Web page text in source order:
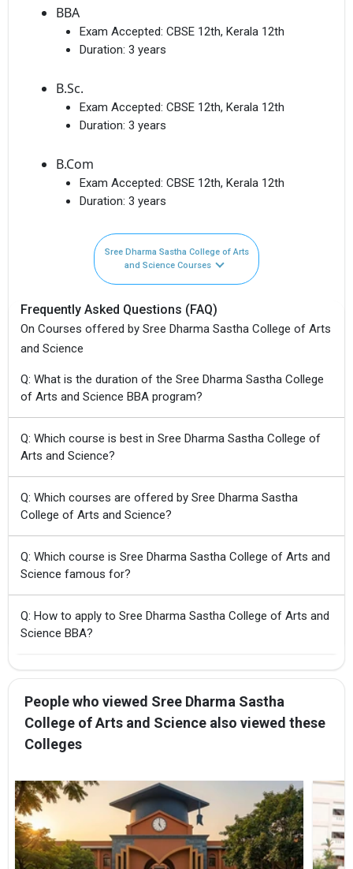
BBA
Exam Accepted: CBSE 12th, Kerala 12th
Duration: 3 years
B.Sc.
Exam Accepted: CBSE 12th, Kerala 12th
Duration: 3 years
B.Com
Exam Accepted: CBSE 12th, Kerala 12th
Duration: 3 years
Sree Dharma Sastha College of Arts
and Science Courses
Frequently Asked Questions (FAQ)
On Courses offered by Sree Dharma Sastha College of Arts
and Science
Q: What is the duration of the Sree Dharma Sastha College
of Arts and Science BBA program?
Q: Which course is best in Sree Dharma Sastha College of
Arts and Science?
Q: Which courses are offered by Sree Dharma Sastha
College of Arts and Science?
Q: Which course is Sree Dharma Sastha College of Arts and
Science famous for?
Q: How to apply to Sree Dharma Sastha College of Arts and
Science BBA?
People who viewed Sree Dharma Sastha
College of Arts and Science also viewed these
Colleges